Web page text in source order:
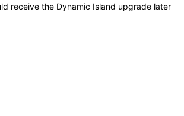
receive the Dynamic Island upgrade later